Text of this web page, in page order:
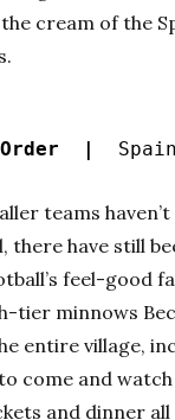
cream of the
Order | Spain
teams
there have still
feel-good
tier minnows
entire village,
come and
and dinner all